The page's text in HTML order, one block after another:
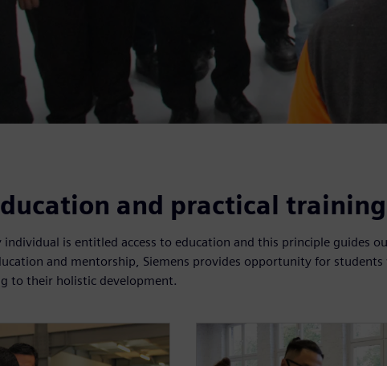
and practical training
is entitled access to education and this principle guides
and mentorship, Siemens provides opportunity for
to their holistic development.